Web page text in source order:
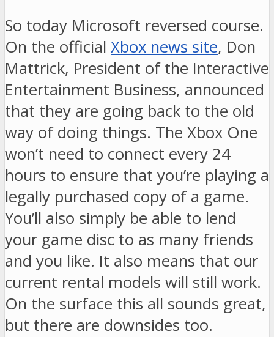
So today Microsoft reversed course.
On the official Xbox news site, Don
Mattrick, President of the Interactive
Entertainment Business, announced
that they are going back to the old
way of doing things. The Xbox One
won’t need to connect every 24
hours to ensure that you’re playing a
legally purchased copy of a game.
You’ll also simply be able to lend
your game disc to as many friends
and you like. It also means that our
current rental models will still work.
On the surface this all sounds great,
but there are downsides too.